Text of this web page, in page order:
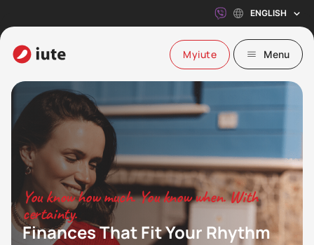
ENGLISH
Myiute Menu
You know how much. You know when. With
certainty.
Finances That Fit Your Rhythm